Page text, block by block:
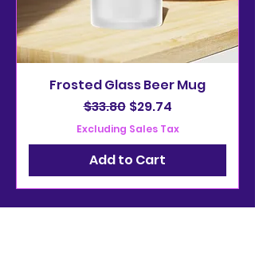
Frosted Glass Beer Mug
Regular Price
$33.80 Sale Price
$29.74
Excluding Sales Tax
Add to Cart